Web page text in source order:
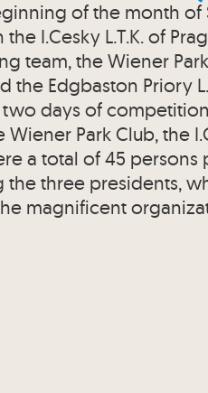
of the month
the I.Cesky L.T.K. of
team, the Wiener
the Edgbaston Priory
days of
Wiener Park Club, the
a total of 45
the three presidents,
magnificent